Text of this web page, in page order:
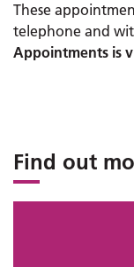
These
telephone and
Appointments is
Find out